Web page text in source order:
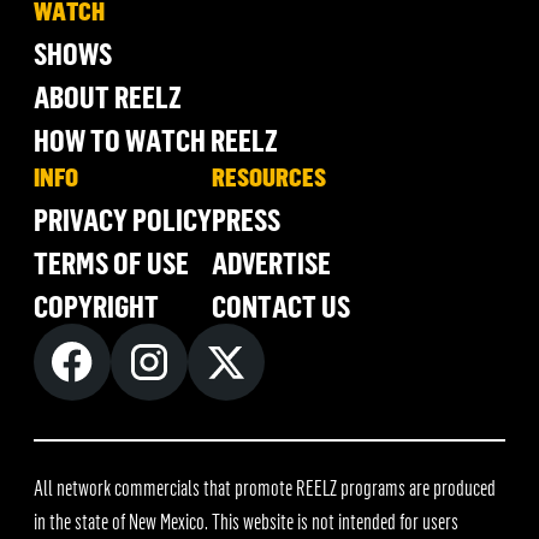
WATCH
SHOWS
ABOUT REELZ
HOW TO WATCH REELZ
INFO
PRIVACY POLICY
TERMS OF USE
COPYRIGHT
RESOURCES
PRESS
ADVERTISE
CONTACT US
All network commercials that promote REELZ programs are produced
in the state of New Mexico. This website is not intended for users